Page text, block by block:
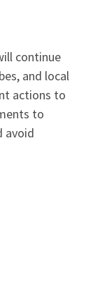
continue
and local
actions to
to
avoid